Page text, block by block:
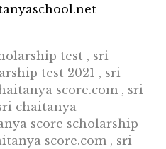
test , sri
test 2021 , sri
score.com , sri
chaitanya
score scholarship
score.com , sri